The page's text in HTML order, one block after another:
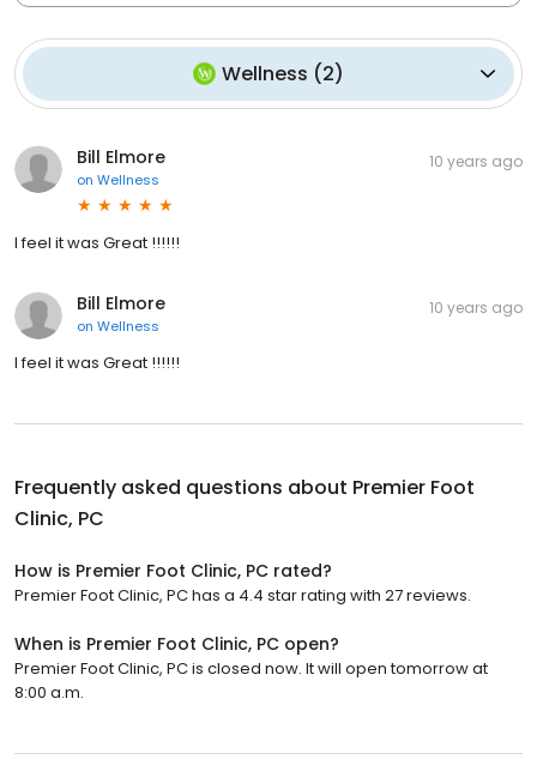
Wellness (2)
Bill Elmore
on Wellness
10 years ago
I feel it was Great !!!!!!
Bill Elmore
on Wellness
10 years ago
I feel it was Great !!!!!!
Frequently asked questions about Premier Foot
Clinic, PC
How is Premier Foot Clinic, PC rated?
Premier Foot Clinic, PC has a 4.4 star rating with 27 reviews.
When is Premier Foot Clinic, PC open?
Premier Foot Clinic, PC is closed now. It will open tomorrow at
8:00 a.m.